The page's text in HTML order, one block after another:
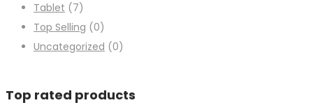
Tablet (7)
Top Selling (0)
Uncategorized (0)
Top rated products